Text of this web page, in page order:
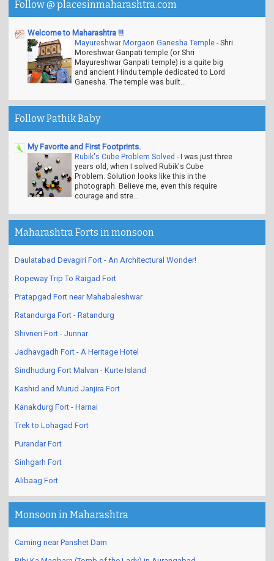
Follow @ placesinmaharashtra.com
Welcome to Maharashtra !!!
Mayureshwar Morgaon Ganesha Temple -Shri
Moreshwar Ganpati temple (or Shri
Mayureshwar Ganpati temple) is a quite big
and ancient Hindu temple dedicated to Lord
Ganesha. The temple was built...
Follow Pathik Baby
My Favorite and First Footprints.
Rubik's Cube Problem Solved - I was just three
years old, when I solved Rubik's Cube
Problem. Solution looks like this in the
photograph. Believe me, even this require
courage and stre...
Maharashtra Forts in monsoon
Daulatabad Devagiri Fort - An Architectural Wonder!
Ropeway Trip To Raigad Fort
Pratapgad Fort near Mahabaleshwar
Ratandurga Fort - Ratandurg
Shivneri Fort - Junnar
Jadhavgadh Fort - A Heritage Hotel
Sindhudurg Fort Malvan - Kurte Island
Kashid and Murud Janjira Fort
Kanakdurg Fort - Harnai
Trek to Lohagad Fort
Purandar Fort
Sinhgarh Fort
Alibaag Fort
Monsoon in Maharashtra
Caming near Panshet Dam